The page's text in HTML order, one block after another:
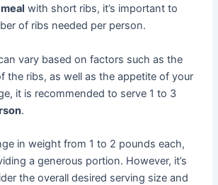
with short ribs, it’s important to
of ribs needed per person.
vary based on factors such as the
the ribs, as well as the appetite of your
it is recommended to serve 1 to 3
.
in weight from 1 to 2 pounds each,
a generous portion. However, it’s
the overall desired serving size and